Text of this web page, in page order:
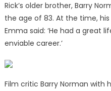
Rick’s older brother, Barry
the age of 83. At the time,
Emma said: ‘He had a great
enviable career.’
Film critic Barry Norman with